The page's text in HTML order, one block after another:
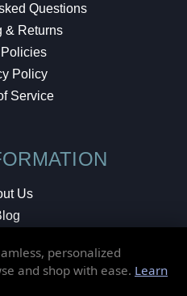
Questions
& Returns
Policy
Service
Us
Shop
personalized
and shop with ease. Learn